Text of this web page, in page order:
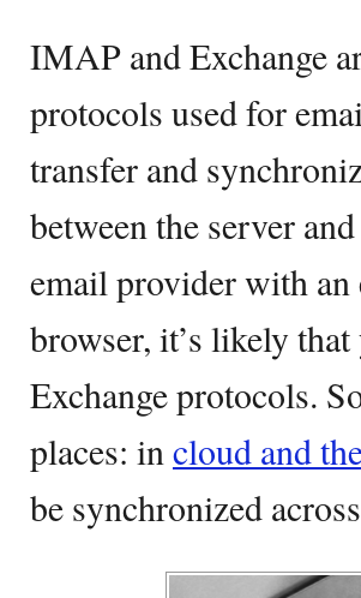
IMAP and Exchange
protocols used for
transfer and
between the server
email provider with an
browser, it’s likely
Exchange protocols.
places: incloud and
be synchronized